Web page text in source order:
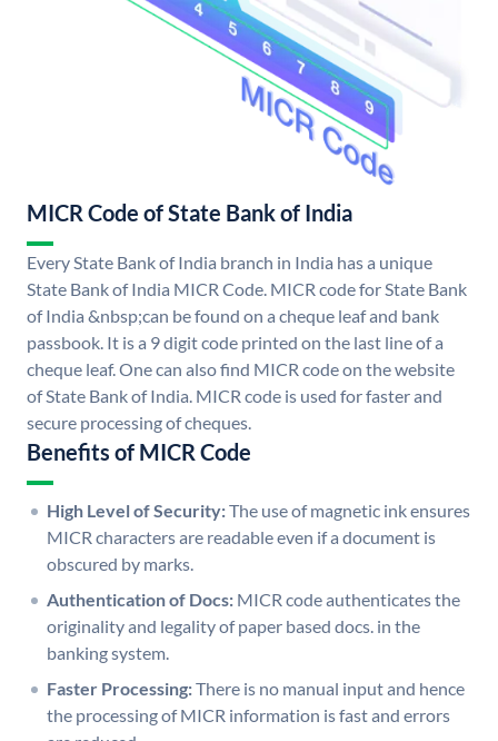
MICR Code of State Bank of India
Every State Bank of India branch in India has a unique
State Bank of India MICR Code. MICR code for State Bank
of India &nbsp;can be found on a cheque leaf and bank
passbook. It is a 9 digit code printed on the last line of a
cheque leaf. One can also find MICR code on the website
of State Bank of India. MICR code is used for faster and
secure processing of cheques.
Benefits of MICR Code
High Level of Security:The use of magnetic ink ensures
MICR characters are readable even if a document is
obscured by marks.
Authentication of Docs: MICR code authenticates the
originality and legality of paper based docs. in the
banking system.
Faster Processing:There is no manual input and hence
the processing of MICR information is fast and errors